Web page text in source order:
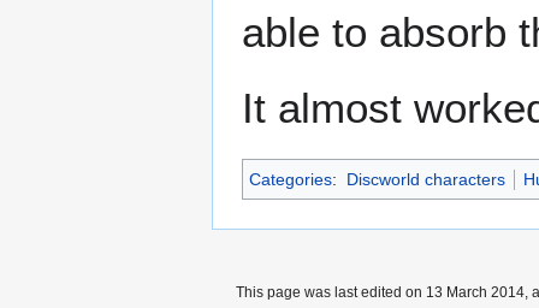
able to absorb
It almost
Categories: Discworld characters
This page was last edited on 13 March 2014,